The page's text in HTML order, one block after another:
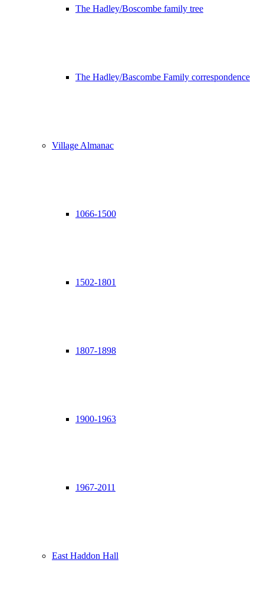
The Hadley/Boscombe family tree
The Hadley/Bascombe Family correspondence
Village Almanac
1066-1500
1502-1801
1807-1898
1900-1963
1967-2011
East Haddon Hall